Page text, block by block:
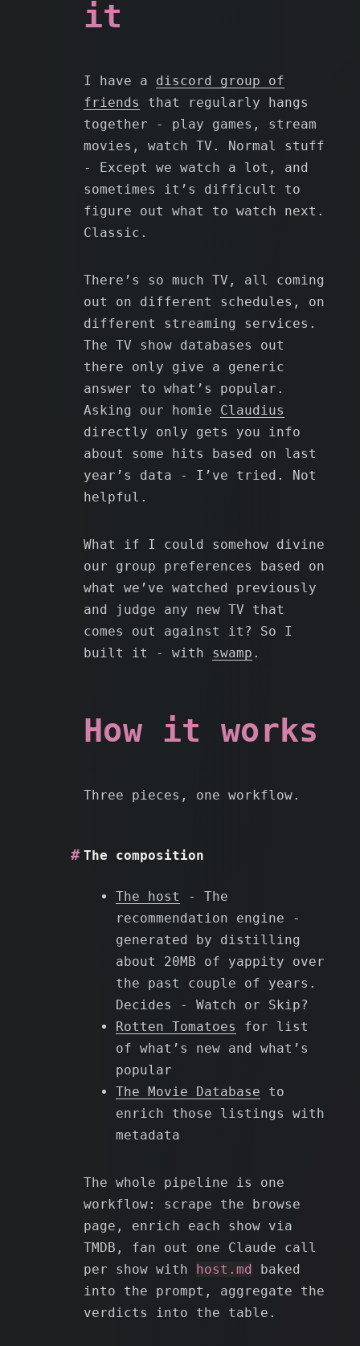
it
I have a discord group of
friends
that regularly hangs
together - play games, stream
movies, watch TV. Normal stuff
- Except we watch a lot, and
sometimes it’s difficult to
figure out what to watch next.
Classic.
There’s so much TV, all coming
out on different schedules, on
different streaming services.
The TV show databases out
there only give a generic
answer to what’s popular.
Asking our homie Claudius
directly only gets you info
about some hits based on last
year’s data - I’ve tried. Not
helpful.
What if I could somehow divine
our group preferences based on
what we’ve watched previously
and judge any new TV that
comes out against it? So I
built it - with swamp .
How it works
Three pieces, one workflow.
The composition
The host
- The
recommendation engine -
generated by distilling
about 20MB of yappity over
the past couple of years.
Decides - Watch or Skip?
Rotten Tomatoes
for list
of what’s new and what’s
popular
The Movie Database to
enrich those listings with
metadata
The whole pipeline is one
workflow: scrape the browse
page, enrich each show via
TMDB, fan out one Claude call
per show with
host.md
baked
into the prompt, aggregate the
verdicts into the table.